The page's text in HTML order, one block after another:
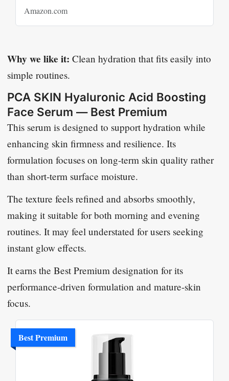
Amazon.com
Why we like it: Clean hydration that fits easily into
simple routines.
PCA SKIN Hyaluronic Acid Boosting
Face Serum — Best Premium
This serum is designed to support hydration while
enhancing skin firmness and resilience. Its
formulation focuses on long-term skin quality rather
than short-term surface moisture.
The texture feels refined and absorbs smoothly,
making it suitable for both morning and evening
routines. It may feel understated for users seeking
instant glow effects.
It earns the Best Premium designation for its
performance-driven formulation and mature-skin
focus.
Best Premium